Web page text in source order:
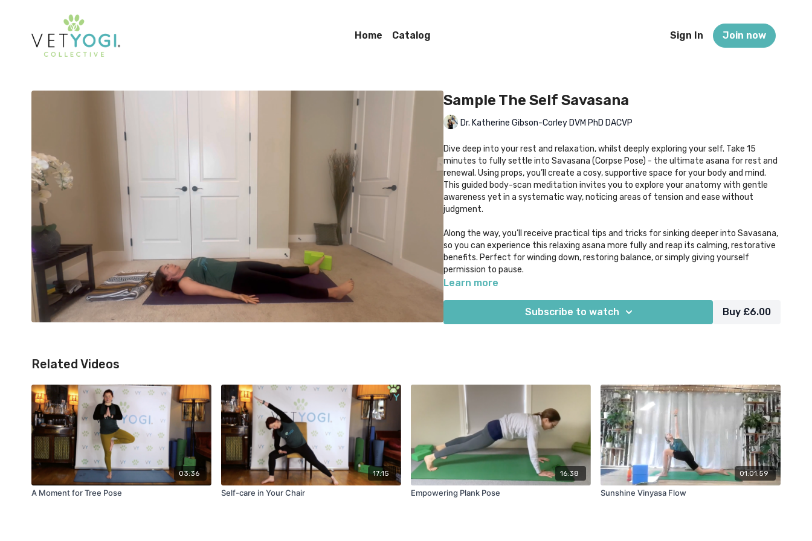
Home Catalog Sign In Join now
Sample The Self Savasana
Dr. Katherine Gibson-Corley DVM PhD DACVP
Dive deep into your rest and relaxation, whilst deeply exploring your self. Take 15
minutes to fully settle into Savasana (Corpse Pose) - the ultimate asana for rest and
renewal. Using props, you’ll create a cosy, supportive space for your body and mind.
This guided body-scan meditation invites you to explore your anatomy with gentle
awareness yet in a systematic way, noticing areas of tension and ease without
judgment.
Along the way, you’ll receive practical tips and tricks for sinking deeper into Savasana,
so you can experience this relaxing asana more fully and reap its calming, restorative
benefits. Perfect for winding down, restoring balance, or simply giving yourself
permission to pause.
Learn more
Subscribe to watch Buy £6.00
Related Videos
03:36
A Moment for Tree Pose
17:15
Self-care in Your Chair
16:38
Empowering Plank Pose
01:01:59
Sunshine Vinyasa Flow